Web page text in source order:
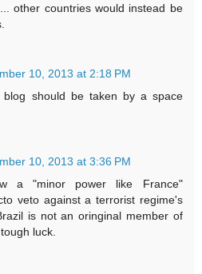
other countries would instead be
10, 2013 at 2:18 PM
should be taken by a space
10, 2013 at 3:36 PM
a "minor power like France"
veto against a terrorist regime's
is not an oringinal member of
luck.